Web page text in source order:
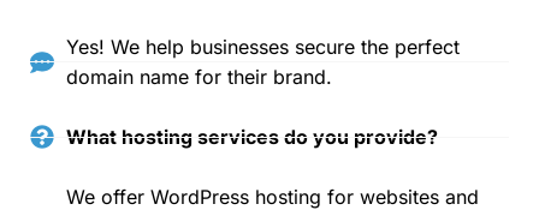
Yes! We help businesses secure the perfect
domain name for their brand.
What hosting services do you provide?
We offer WordPress hosting for websites and